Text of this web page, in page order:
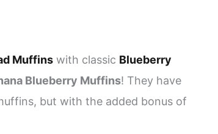
Muffins with classic Blueberry
Blueberry Muffins! They have
but with the added bonus of